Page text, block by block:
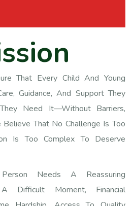
ssion
That Every Child And Young
Guidance, And Support They
Need It—Without Barriers,
That No Challenge Is Too
Is Too Complex To Deserve
Needs A Reassuring
Difficult Moment, Financial